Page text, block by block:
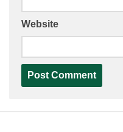
Website